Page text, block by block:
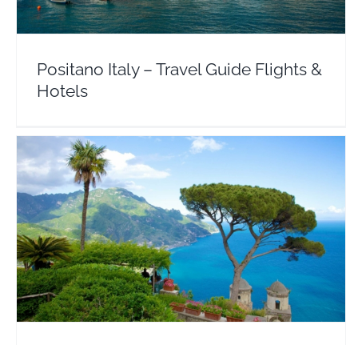
Positano Italy – Travel Guide Flights &
Hotels
Amalfi Italy – Travel Guide Flights & Hotel Deals
Europe